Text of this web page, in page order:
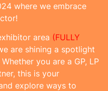
where we embrace
area (FULLY
are shining a spotlight
you are a GP, LP
this is your
explore ways to